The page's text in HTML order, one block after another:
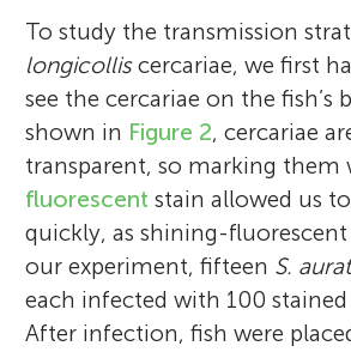
To study the transmission
longicolliscercariae, we first
see the cercariae on the fish’s
shown in Figure 2, cercariae
transparent, so marking them
fluorescent stain allowed us
quickly, as shining-fluorescent
our experiment, fifteen S.
each infected with 100 stained
After infection, fish were